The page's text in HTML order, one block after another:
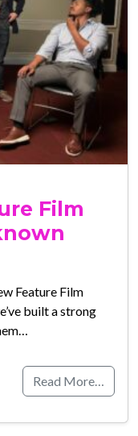
Film
Feature Film
built a strong
Read More…